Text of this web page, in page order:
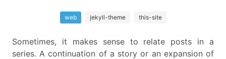
web jekyll-theme this-site
Sometimes, it makes sense to relate posts in a
series. A continuation of a story or an expansion of